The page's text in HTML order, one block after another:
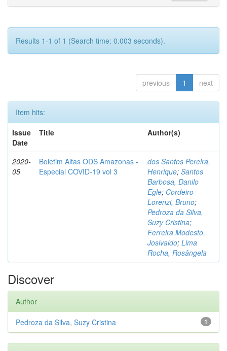
Results 1-1 of 1 (Search time: 0.003 seconds).
previous 1 next
Item hits:
Issue
Date
Title Author(s)
2020-
05
Boletim Altas ODS Amazonas -
Especial COVID-19 vol 3
dos Santos Pereira,
Henrique; Santos
Barbosa, Danilo
Egle; Cordeiro
Lorenzi, Bruno;
Pedroza da Silva,
Suzy Cristina;
Ferreira Modesto,
Josivaldo; Lima
Rocha, Rosângela
Discover
Author
1
Pedroza da Silva, Suzy Cristina